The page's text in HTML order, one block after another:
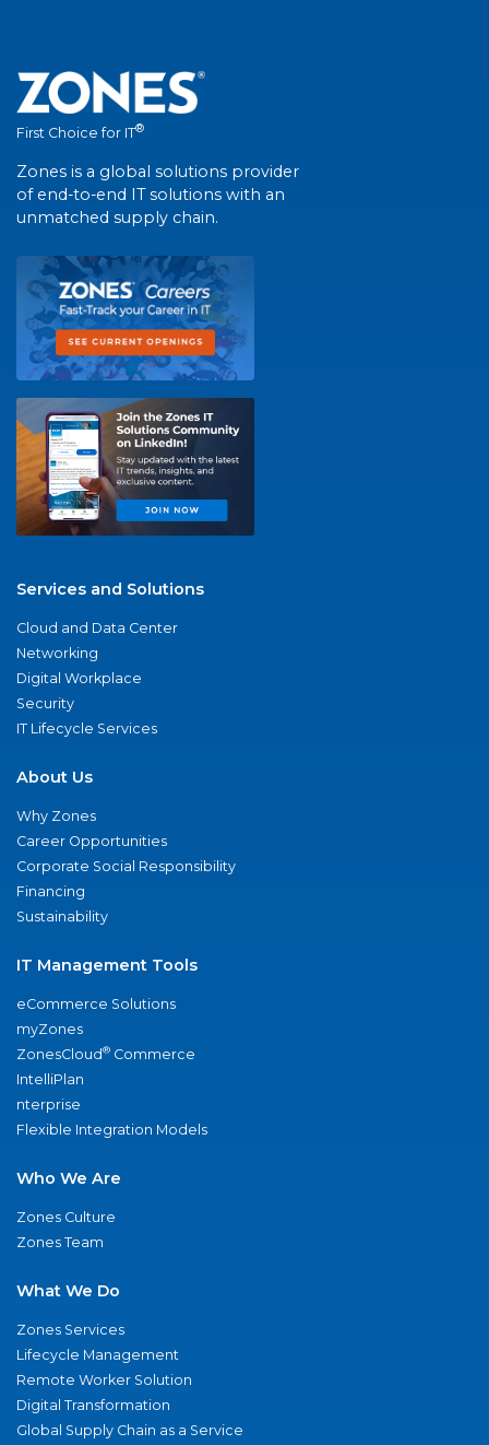
First Choice for IT®
Zones is a global solutions provider
of end-to-end IT solutions with an
unmatched supply chain.
Services and Solutions
Cloud and Data Center
Networking
Digital Workplace
Security
IT Lifecycle Services
About Us
Why Zones
Career Opportunities
Corporate Social Responsibility
Financing
Sustainability
IT Management Tools
eCommerce Solutions
myZones
ZonesCloud® Commerce
IntelliPlan
nterprise
Flexible Integration Models
Who We Are
Zones Culture
Zones Team
What We Do
Zones Services
Lifecycle Management
Remote Worker Solution
Digital Transformation
Global Supply Chain as a Service